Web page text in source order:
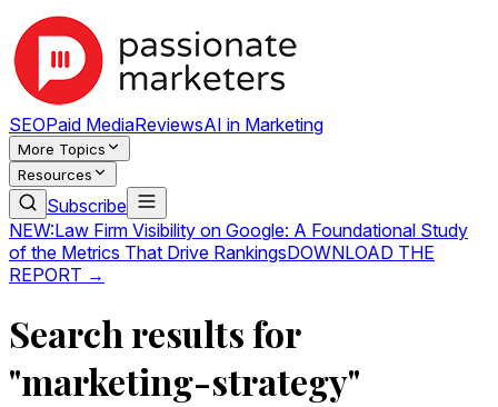
SEOPaid MediaReviewsAI in Marketing
More Topics
Resources
Subscribe
NEW:Law Firm Visibility on Google: A Foundational Study
of the Metrics That Drive RankingsDOWNLOAD THE
REPORT →
Search results for
"marketing-strategy"